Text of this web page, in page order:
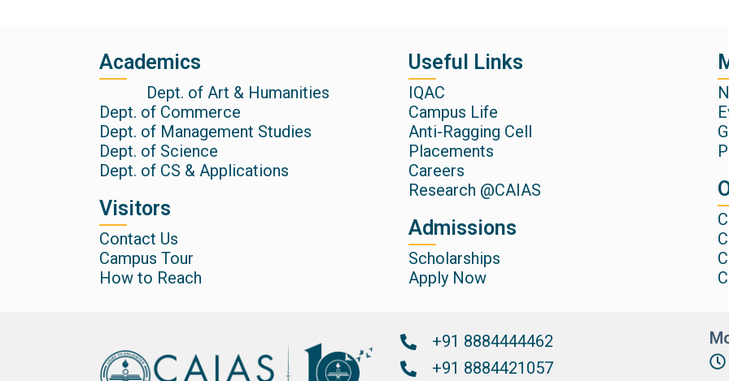
Academics
Dept. of Art & Humanities
Dept. of Commerce
Dept. of Management Studies
Dept. of Science
Dept. of CS & Applications
Visitors
Contact Us
Campus Tour
How to Reach
Useful Links
IQAC
Campus Life
Anti-Ragging Cell
Placements
Careers
Research @CAIAS
Admissions
Scholarships
Apply Now
+91 8884444462
+91 8884421057